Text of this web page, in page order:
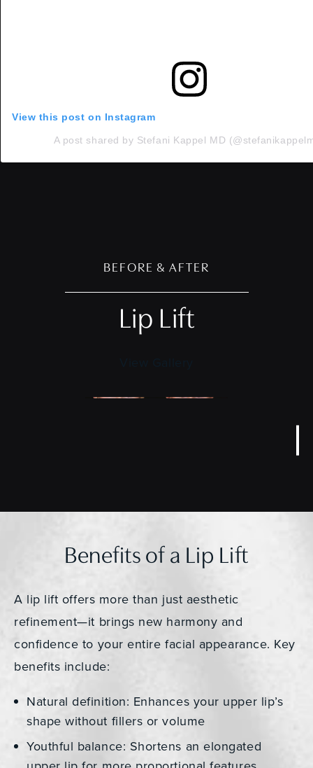
View this post on Instagram
A post shared by Stefani Kappel MD
BEFORE & AFTER
Lip Lift
Benefits of a Lip Lift
A lip lift offers more than just aesthetic
refinement—it brings new harmony and
confidence to your entire facial appearance. Key
benefits include:
Natural definition: Enhances your upper lip’s
shape without fillers or volume
Youthful balance: Shortens an elongated